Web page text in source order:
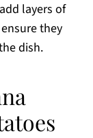
layers of
they
dish.